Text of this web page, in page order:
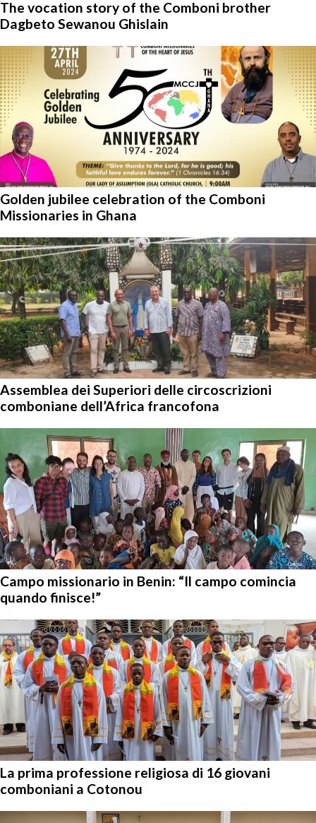
The vocation story of the Comboni brother
Dagbeto Sewanou Ghislain
Golden jubilee celebration of the Comboni
Missionaries in Ghana
Assemblea dei Superiori delle circoscrizioni
comboniane dell’Africa francofona
Campo missionario in Benin: “Il campo comincia
quando finisce!”
La prima professione religiosa di 16 giovani
comboniani a Cotonou